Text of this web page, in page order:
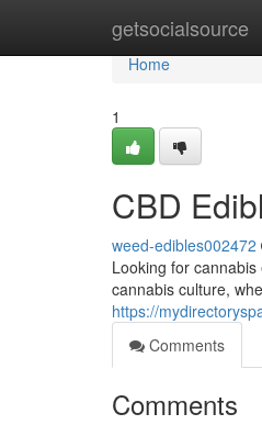
getsocialsource
Home
Home
1
CBD
weed-edibles002472
Looking for
cannabis culture,
https://
Comments
Comments